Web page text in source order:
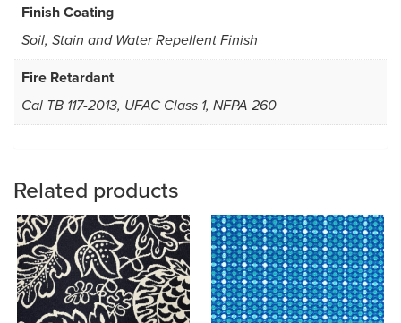
Finish Coating
Soil, Stain and Water Repellent Finish
Fire Retardant
Cal TB 117-2013, UFAC Class 1, NFPA 260
Related products